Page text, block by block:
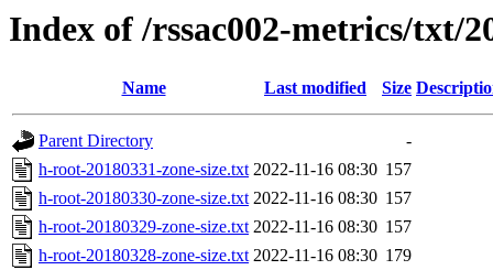
Index of /rssac002-metrics/txt/
Name Last modified Size
Parent Directory
-
h-root-20180331-zone-size.txt 2022-11-16 08:30 157
h-root-20180330-zone-size.txt 2022-11-16 08:30 157
h-root-20180329-zone-size.txt 2022-11-16 08:30 157
h-root-20180328-zone-size.txt 2022-11-16 08:30 179